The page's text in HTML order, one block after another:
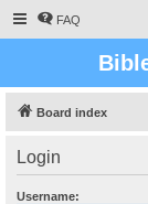
FAQ
Board index
Login
Username: